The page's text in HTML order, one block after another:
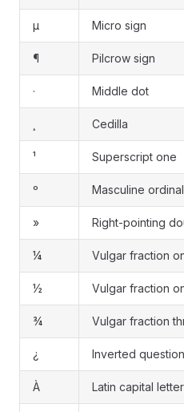
µ Micro sign
¶ Pilcrow sign
· Middle dot
Cedilla
¹ Superscript one
º Masculine
» Right-pointing
¼ Vulgar fraction
½ Vulgar fraction
¾ Vulgar fraction
¿ Inverted
À Latin capital